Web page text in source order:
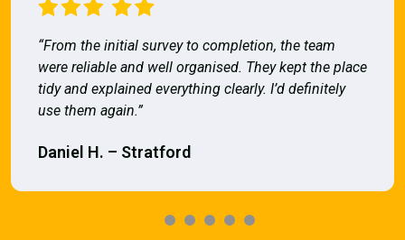
“From the initial survey to completion, the team
were reliable and well organised. They kept the place
tidy and explained everything clearly. I’d definitely
use them again.”
Daniel H. – Stratford